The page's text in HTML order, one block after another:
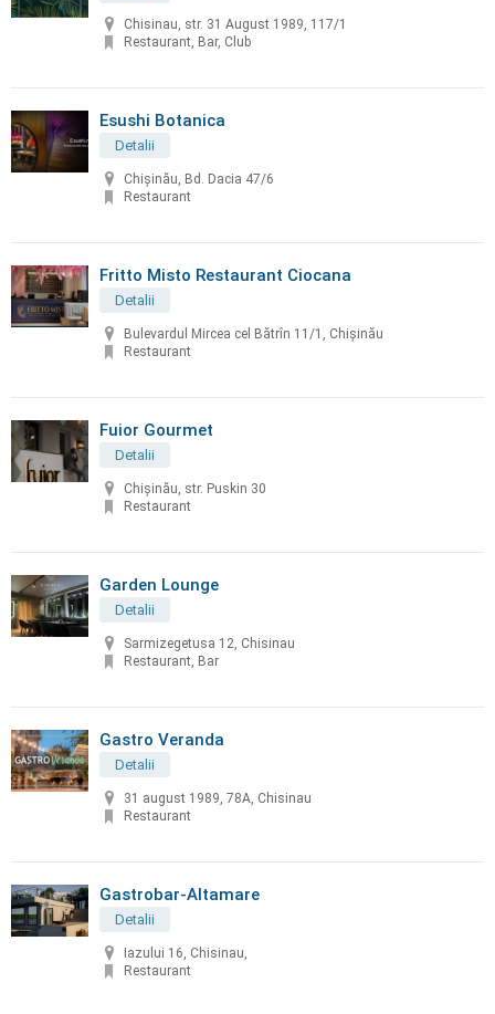
Chisinau, str. 31 August 1989, 117/1
Restaurant, Bar, Club
Esushi Botanica
Detalii
Chișinău, Bd. Dacia 47/6
Restaurant
Fritto Misto Restaurant Ciocana
Detalii
Bulevardul Mircea cel Bătrîn 11/1, Chișinău
Restaurant
Fuior Gourmet
Detalii
Chișinău, str. Puskin 30
Restaurant
Garden Lounge
Detalii
Sarmizegetusa 12, Chisinau
Restaurant, Bar
Gastro Veranda
Detalii
31 august 1989, 78A, Chisinau
Restaurant
Gastrobar-Altamare
Detalii
Iazului 16, Chisinau,
Restaurant